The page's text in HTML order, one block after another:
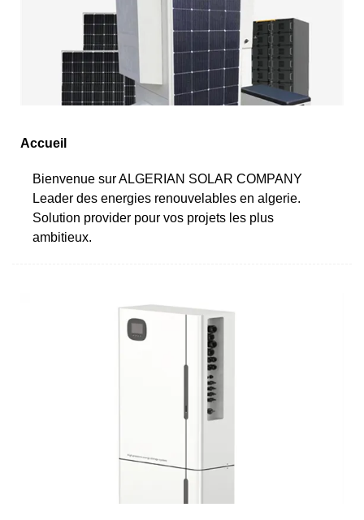
Accueil
Bienvenue sur ALGERIAN SOLAR COMPANY
Leader des energies renouvelables en algerie.
Solution provider pour vos projets les plus
ambitieux.